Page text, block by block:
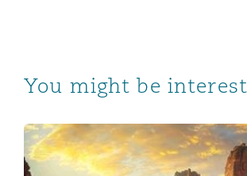
You might be
KSA Labour Law amendments